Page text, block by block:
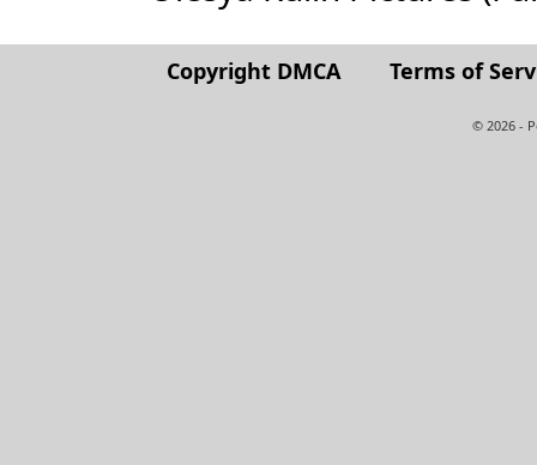
Copyright DMCA Terms of
© 2026 -